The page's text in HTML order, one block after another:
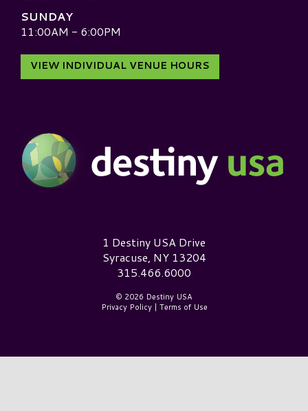
SUNDAY
11:00AM - 6:00PM
VIEW INDIVIDUAL VENUE HOURS
Destiny USA Logo1 Destiny USA Drive
Syracuse, NY 13204
315.466.6000
© 2026 Destiny USA
Privacy Policy| Terms of Use